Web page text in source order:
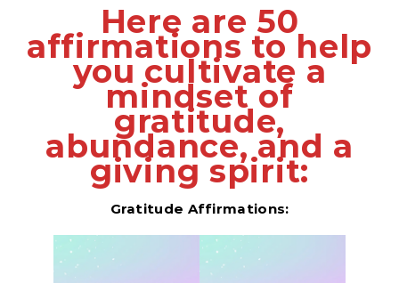
Here are 50
affirmations to help
you cultivate a
mindset of
gratitude,
abundance, and a
giving spirit:
Gratitude Affirmations: